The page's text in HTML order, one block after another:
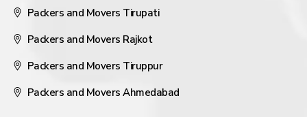
Packers and Movers Tirupati
Packers and Movers Rajkot
Packers and Movers Tiruppur
Packers and Movers Ahmedabad